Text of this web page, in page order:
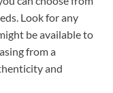
Look for any
be available to
from a
and